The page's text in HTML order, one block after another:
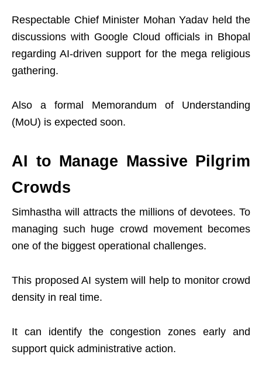
Respectable Chief Minister Mohan Yadav held the
discussions with Google Cloud officials in Bhopal
regarding AI-driven support for the mega religious
gathering.
Also a formal Memorandum of Understanding
(MoU) is expected soon.
AI to Manage Massive Pilgrim
Crowds
Simhastha will attracts the millions of devotees. To
managing such huge crowd movement becomes
one of the biggest operational challenges.
This proposed AI system will help to monitor crowd
density in real time.
It can identify the congestion zones early and
support quick administrative action.